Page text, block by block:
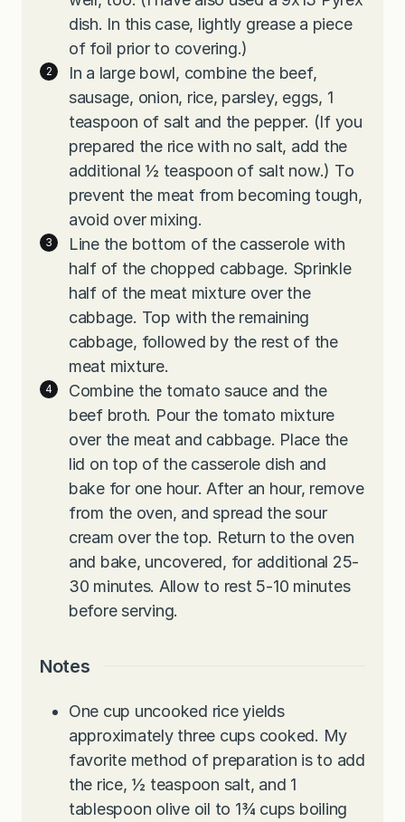
dish. In this case, lightly grease a piece
of foil prior to covering.)
In a large bowl, combine the beef,
sausage, onion, rice, parsley, eggs, 1
teaspoon of salt and the pepper. (If you
prepared the rice with no salt, add the
additional ½ teaspoon of salt now.) To
prevent the meat from becoming tough,
avoid over mixing.
Line the bottom of the casserole with
half of the chopped cabbage. Sprinkle
half of the meat mixture over the
cabbage. Top with the remaining
cabbage, followed by the rest of the
meat mixture.
Combine the tomato sauce and the
beef broth. Pour the tomato mixture
over the meat and cabbage. Place the
lid on top of the casserole dish and
bake for one hour. After an hour, remove
from the oven, and spread the sour
cream over the top. Return to the oven
and bake, uncovered, for additional 25-
30 minutes. Allow to rest 5-10 minutes
before serving.
Notes
One cup uncooked rice yields
approximately three cups cooked. My
favorite method of preparation is to add
the rice, ½ teaspoon salt, and 1
tablespoon olive oil to 1¾ cups boiling